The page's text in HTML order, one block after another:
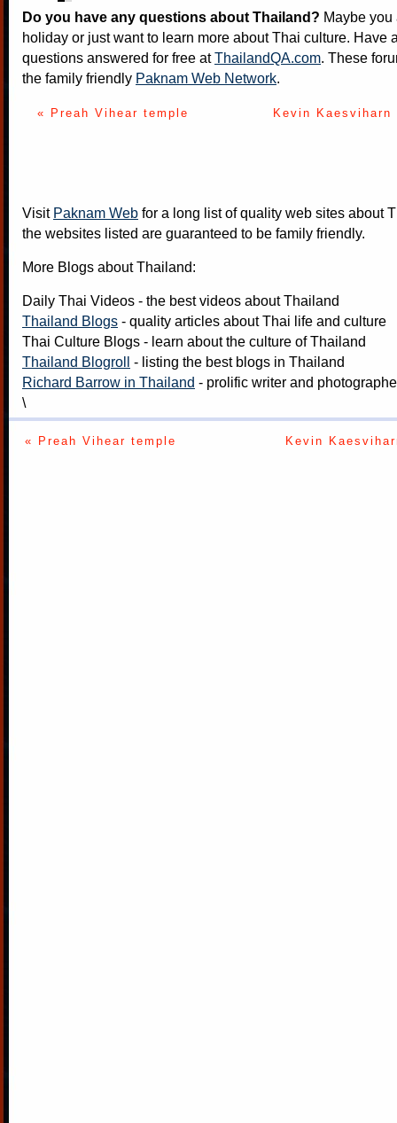
Do you have any questions about Thailand? Maybe
holiday or just want to learn more about Thai culture. Have
questions answered for free atThailandQA.com. These
the family friendly Paknam Web Network.
« Preah Vihear temple Kevin
Visit Paknam Web for a long list of quality web sites about
the websites listed are guaranteed to be family friendly.
More Blogs about Thailand:
Daily Thai Videos - the best videos about Thailand
Thailand Blogs - quality articles about Thai life and culture
Thai Culture Blogs - learn about the culture of Thailand
Thailand Blogroll
- listing the best blogs in Thailand
Richard Barrow in Thailand - prolific writer and
\
« Preah Vihear temple Kevin